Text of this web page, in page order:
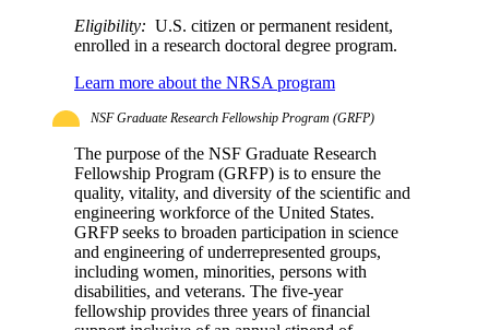
Eligibility: U.S. citizen or permanent resident,
enrolled in a research doctoral degree program.
Learn more about the NRSA program
NSF Graduate Research Fellowship Program (GRFP)
The purpose of the NSF Graduate Research
Fellowship Program (GRFP) is to ensure the
quality, vitality, and diversity of the scientific and
engineering workforce of the United States.
GRFP seeks to broaden participation in science
and engineering of underrepresented groups,
including women, minorities, persons with
disabilities, and veterans. The five-year
fellowship provides three years of financial